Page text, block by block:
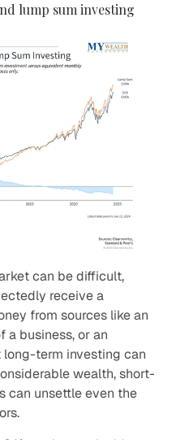
lump sum investing
can be difficult,
receive a
from sources like an
a business, or an
long-term investing can
wealth, short-
can unsettle even the